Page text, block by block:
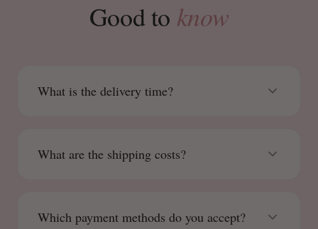
Good to know
What is the delivery time?
What are the shipping costs?
Which payment methods do you accept?